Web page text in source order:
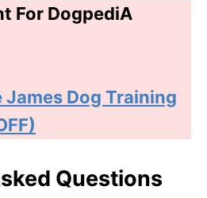
For DogpediA
Dog Training
Questions